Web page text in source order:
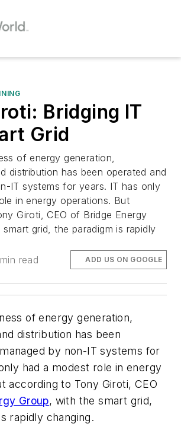
Bridging IT
Grid
of energy generation,
distribution has been operated and
IT systems for years. IT has only
in energy operations. But
Giroti, CEO of Bridge Energy
grid, the paradigm is rapidly
read ADD US ON GOOGLE
of energy generation,
distribution has been
by non-IT systems for
had a modest role in energy
according to Tony Giroti, CEO
Group, with the smart grid,
rapidly changing.